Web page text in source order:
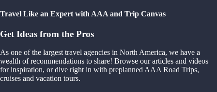
Travel Like an Expert with AAA and Trip Canvas
Get Ideas from the Pros
As one of the largest travel agencies in North America, we have a
wealth of recommendations to share! Browse our articles and videos
for inspiration, or dive right in with preplanned AAA Road Trips,
cruises and vacation tours.